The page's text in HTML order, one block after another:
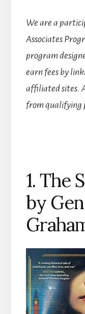
We are a
Associates
program
earn fees by
affiliated sites.
from qualifying
1. The
by